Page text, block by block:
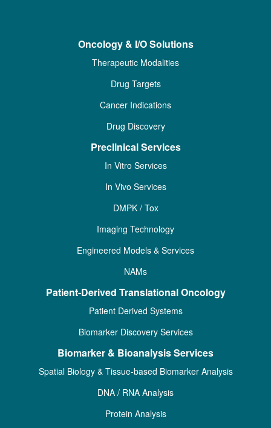
Oncology & I/O Solutions
Therapeutic Modalities
Drug Targets
Cancer Indications
Drug Discovery
Preclinical Services
In Vitro Services
In Vivo Services
DMPK / Tox
Imaging Technology
Engineered Models & Services
NAMs
Patient-Derived Translational Oncology
Patient Derived Systems
Biomarker Discovery Services
Biomarker & Bioanalysis Services
Spatial Biology & Tissue-based Biomarker Analysis
DNA / RNA Analysis
Protein Analysis